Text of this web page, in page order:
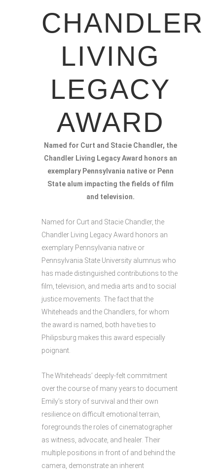
CHANDLER
LIVING
LEGACY
AWARD
Named for Curt and Stacie Chandler, the
Chandler Living Legacy Award honors an
exemplary Pennsylvania native or Penn
State alum impacting the fields of film
and television.
Named for Curt and Stacie Chandler, the
Chandler Living Legacy Award honors an
exemplary Pennsylvania native or
Pennsylvania State University alumnus who
has made distinguished contributions to the
film, television, and media arts and to social
justice movements. The fact that the
Whiteheads and the Chandlers, for whom
the award is named, both have ties to
Philipsburg makes this award especially
poignant.
The Whiteheads’ deeply-felt commitment
over the course of many years to document
Emily’s story of survival and their own
resilience on difficult emotional terrain,
foregrounds the roles of cinematographer
as witness, advocate, and healer. Their
multiple positions in front of and behind the
camera, demonstrate an inherent